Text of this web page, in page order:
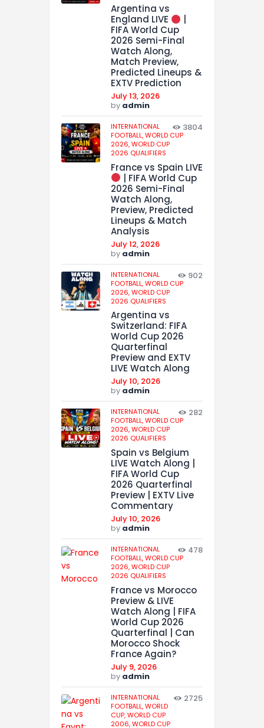
Argentina vs
England LIVE
FIFA World Cup
2026 Semi-Final
Watch Along,
Match Preview,
Predicted Lineups &
EXTV Prediction
July 13, 2026
by admin
INTERNATIONAL
FOOTBALL,WORLD CUP
2026,WORLD CUP
2026 QUALIFIERS
3804
France vs Spain LIVE
| FIFA World Cup
2026 Semi-Final
Watch Along,
Preview, Predicted
Lineups & Match
Analysis
July 12, 2026
by admin
INTERNATIONAL
FOOTBALL,WORLD CUP
2026,WORLD CUP
2026 QUALIFIERS
902
Argentina vs
Switzerland: FIFA
World Cup 2026
Quarterfinal
Preview and EXTV
LIVE Watch Along
July 10, 2026
by admin
INTERNATIONAL
FOOTBALL,WORLD CUP
2026,WORLD CUP
2026 QUALIFIERS
282
Spain vs Belgium
LIVE Watch Along |
FIFA World Cup
2026 Quarterfinal
Preview | EXTV Live
Commentary
July 10, 2026
by admin
INTERNATIONAL
FOOTBALL,WORLD CUP
2026,WORLD CUP
2026 QUALIFIERS
478
France vs Morocco
Preview & LIVE
Watch Along | FIFA
World Cup 2026
Quarterfinal | Can
Morocco Shock
France Again?
July 9, 2026
by admin
INTERNATIONAL
FOOTBALL,WORLD
CUP,WORLD CUP
2006,WORLD CUP
2725